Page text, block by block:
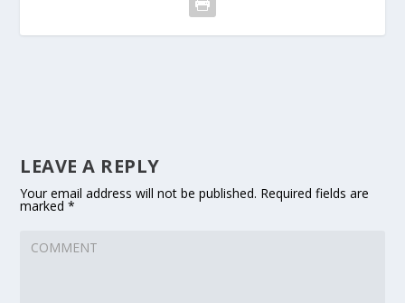
LEAVE A REPLY
Your email address will not be published. Required fields are
marked*